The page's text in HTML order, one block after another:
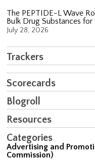
The PEPTIDE-L Wave
Bulk Drug Substances
July 28, 2026
Trackers
Scorecards
Blogroll
Resources
Categories
Advertising and
Commission)